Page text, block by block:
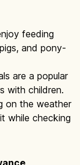
feeding
and pony-
are a popular
with children.
on the weather
while checking